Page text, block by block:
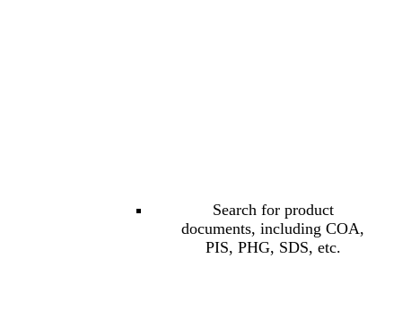
Search for product
documents, including COA,
PIS, PHG, SDS, etc.